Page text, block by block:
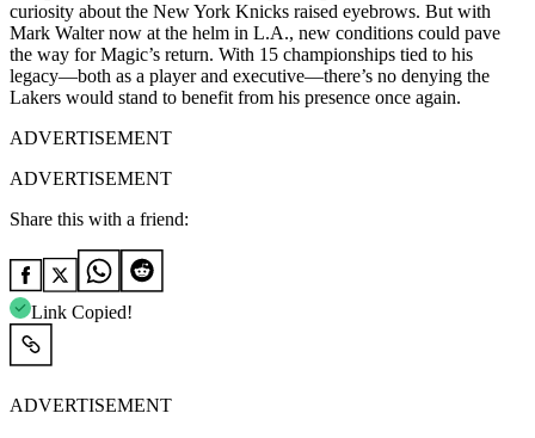
curiosity about the New York Knicks raised eyebrows. But with
Mark Walter now at the helm in L.A., new conditions could pave
the way for Magic’s return. With 15 championships tied to his
legacy—both as a player and executive—there’s no denying the
Lakers would stand to benefit from his presence once again.
ADVERTISEMENT
ADVERTISEMENT
Share this with a friend:
Link Copied!
ADVERTISEMENT